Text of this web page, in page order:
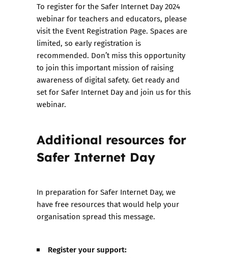
To register for the Safer Internet Day 2024
webinar for teachers and educators, please
visit the Event Registration Page. Spaces are
limited, so early registration is
recommended. Don’t miss this opportunity
to join this important mission of raising
awareness of digital safety. Get ready and
set for Safer Internet Day and join us for this
webinar.
Additional resources for
Safer Internet Day
In preparation for Safer Internet Day, we
have free resources that would help your
organisation spread this message.
Register your support: